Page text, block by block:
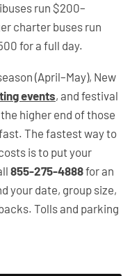
run $200–
charter buses run
for a full day.
(April–May), New
events, and festival
higher end of those
The fastest way to
is to put your
855-275-4888for an
your date, group size,
Tolls and parking